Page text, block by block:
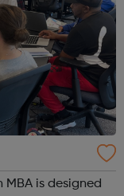
is designed